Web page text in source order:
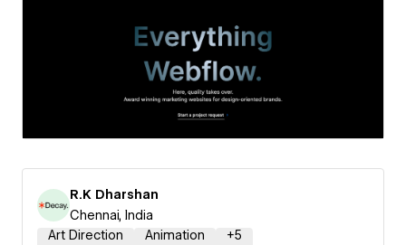
R.K Dharshan
Chennai, India
Art Direction
Animation +5